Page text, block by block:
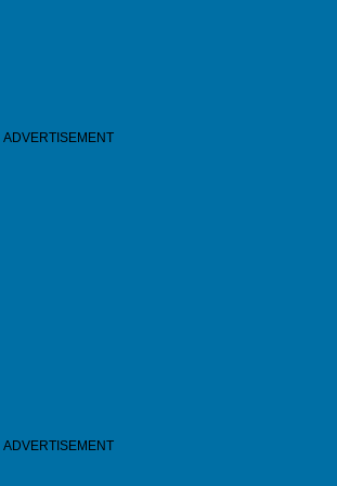
ADVERTISEMENT
ADVERTISEMENT